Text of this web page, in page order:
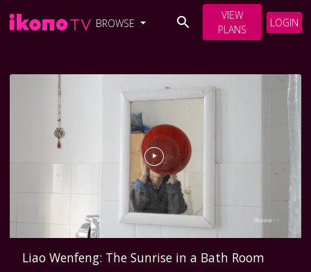
BROWSE
VIEW
PLANS
LOGIN
Liao Wenfeng: The Sunrise in a Bath Room